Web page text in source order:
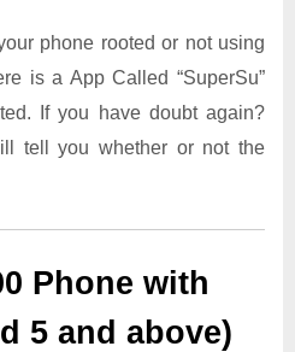
phone rooted or not using
is a App Called “SuperSu”
If you have doubt again?
tell you whether or not the
Phone with
5 and above)